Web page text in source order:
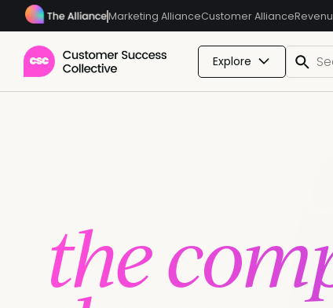
Marketing AllianceCustomer Alliance
Explore
the